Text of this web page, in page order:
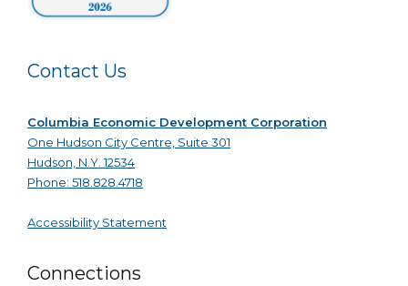
Contact Us
Columbia Economic Development Corporation
One Hudson City Centre, Suite 301
Hudson, N.Y. 12534
Phone: 518.828.4718
Accessibility Statement
Connections